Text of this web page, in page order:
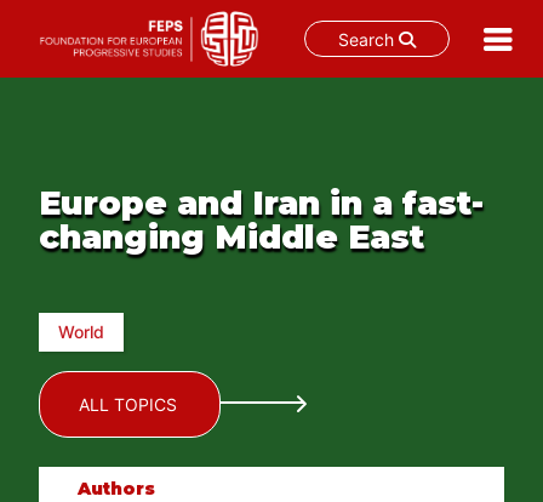
Search
Europe and Iran in a fast-
changing Middle East
World
ALL TOPICS
Authors